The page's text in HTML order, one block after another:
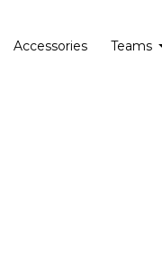
Accessories Teams